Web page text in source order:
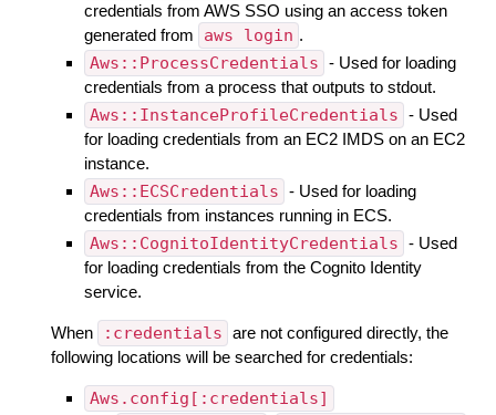
credentials from AWS SSO using an access token
generated from
aws login .
Aws::ProcessCredentials - Used for loading
credentials from a process that outputs to stdout.
Aws::InstanceProfileCredentials - Used
for loading credentials from an EC2 IMDS on an EC2
instance.
Aws::ECSCredentials - Used for loading
credentials from instances running in ECS.
Aws::CognitoIdentityCredentials - Used
for loading credentials from the Cognito Identity
service.
When :credentials are not configured directly, the
following locations will be searched for credentials:
Aws.config[:credentials]